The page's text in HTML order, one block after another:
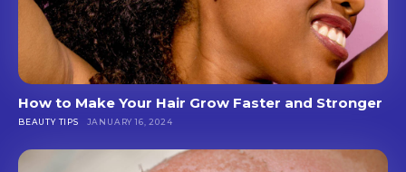
How to Make Your Hair Grow Faster and Stronger
BEAUTY TIPS JANUARY 16, 2024